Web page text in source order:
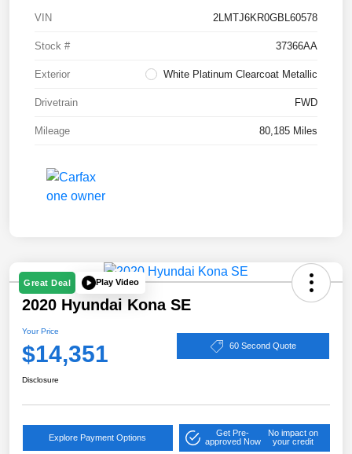
VIN 2LMTJ6KR0GBL60578
Stock # 37366AA
Exterior White Platinum Clearcoat Metallic
Drivetrain FWD
Mileage 80,185 Miles
Great Deal Play Video
2020 Hyundai Kona SE
Your Price
$14,351 60 Second Quote
Disclosure
Explore Payment Options
Get Pre-
approved Now
No impact on
your credit